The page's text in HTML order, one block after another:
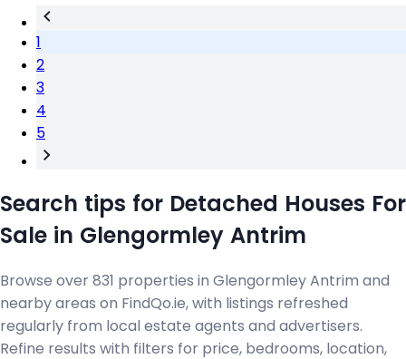
1
2
3
4
5
Search tips for Detached Houses For
Sale in Glengormley Antrim
Browse over 831 properties in Glengormley Antrim and
nearby areas on FindQo.ie, with listings refreshed
regularly from local estate agents and advertisers.
Refine results with filters for price, bedrooms, location,